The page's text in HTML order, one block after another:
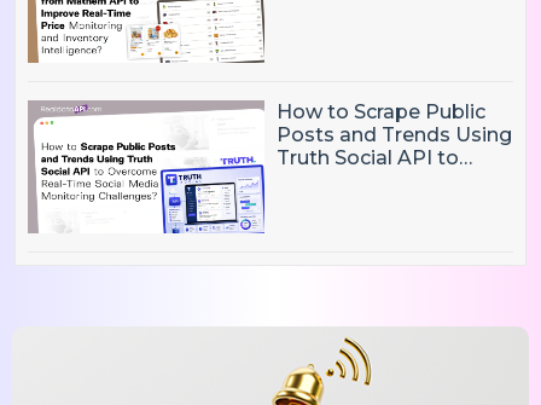
How to Scrape Public
Posts and Trends Using
Truth Social API to